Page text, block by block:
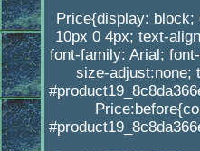
Price{display: block;
10px 0 4px; text-
font-family: Arial;
size-adjust:none;